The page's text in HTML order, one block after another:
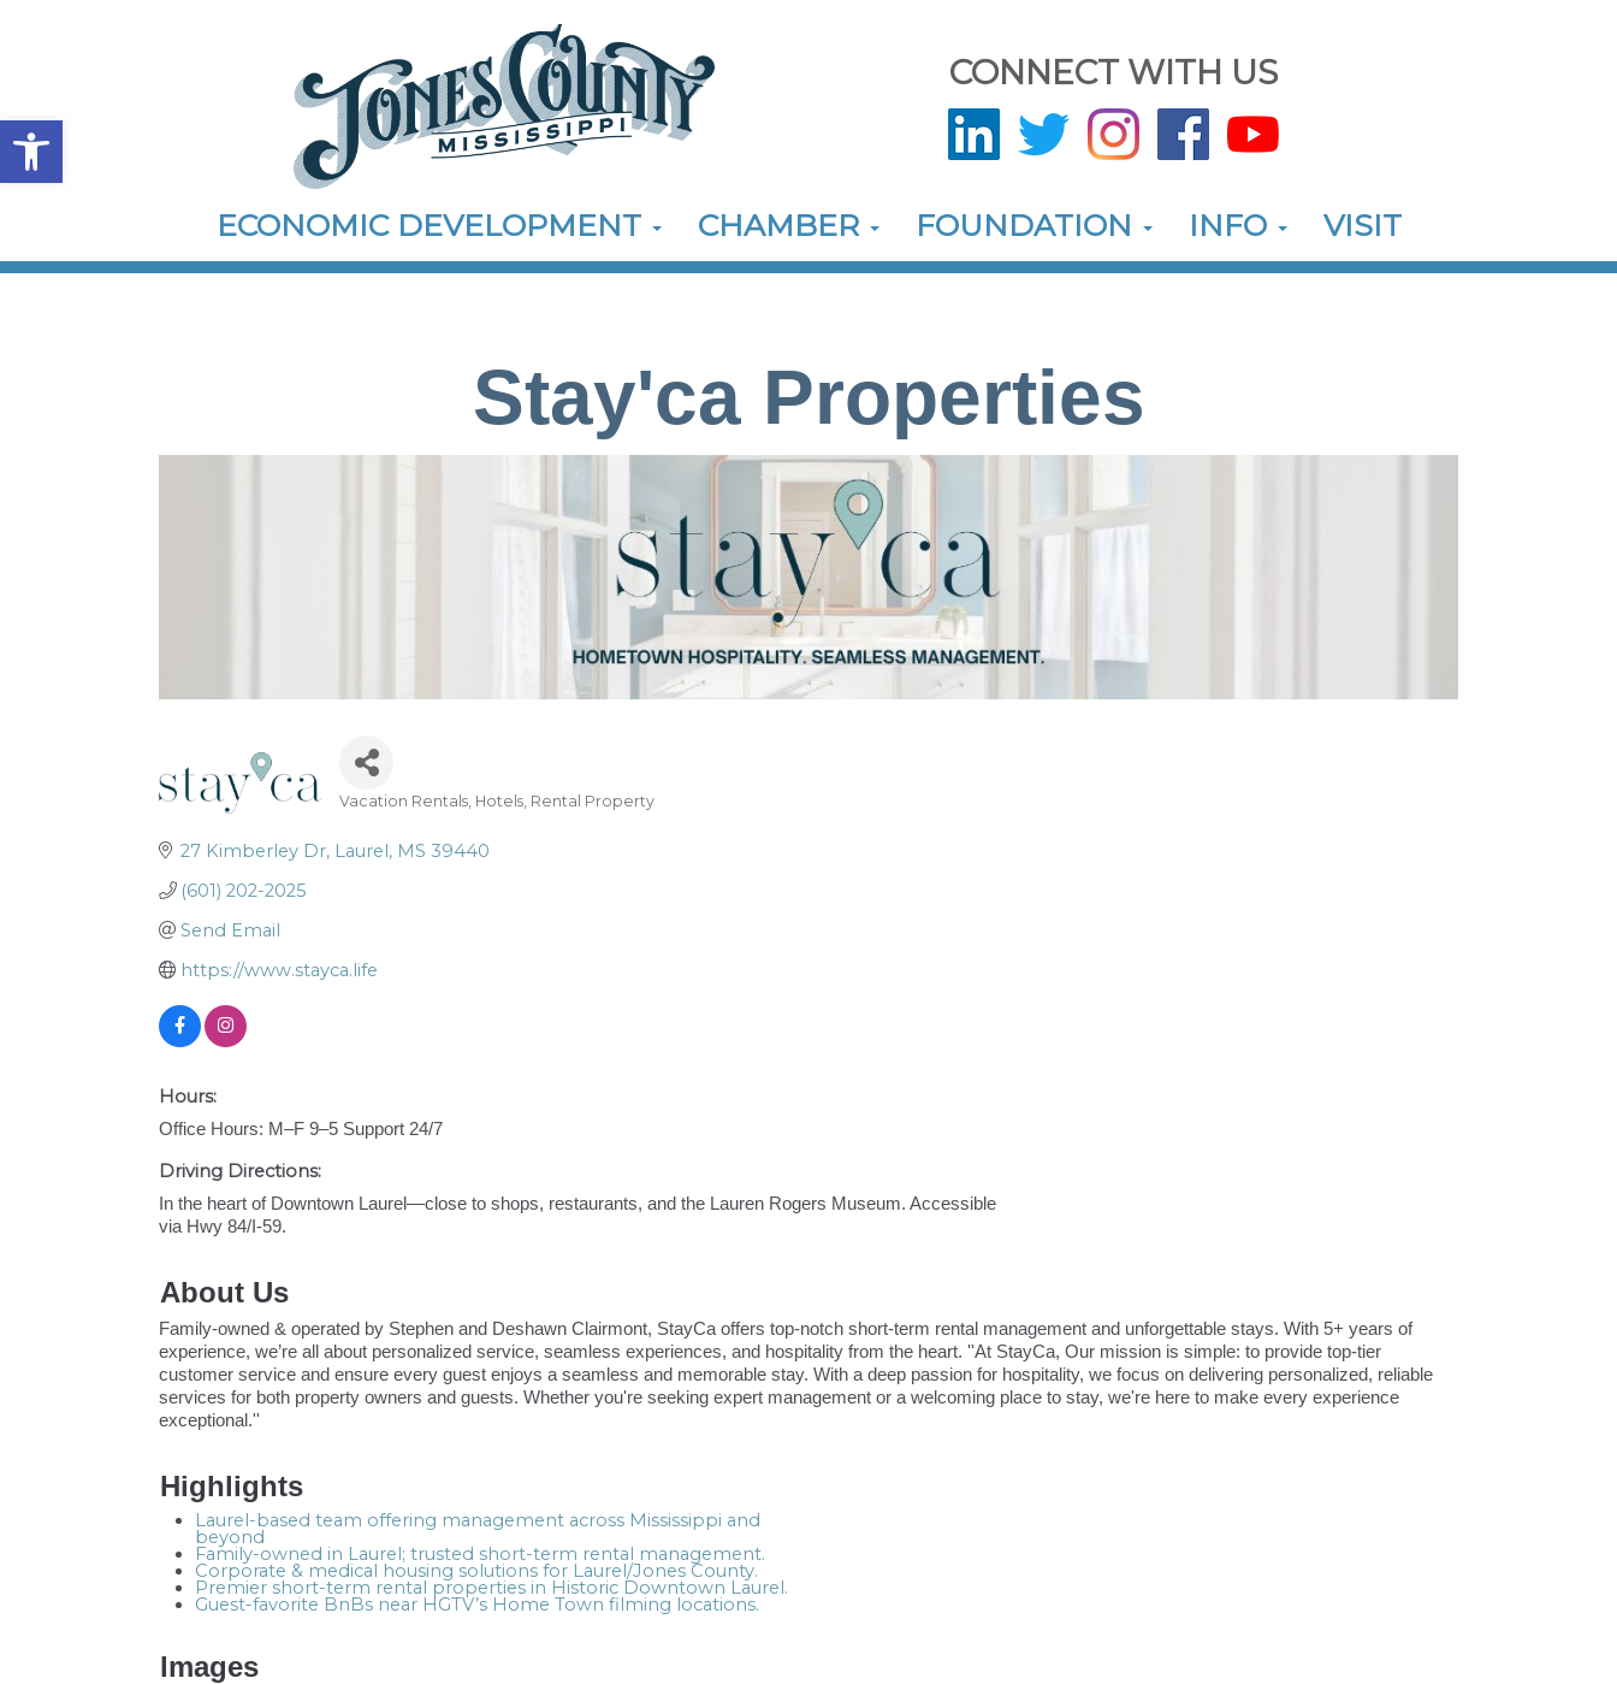
Open toolbar
CONNECT WITH US
ECONOMIC DEVELOPMENT CHAMBER FOUNDATION INFO VISIT
Stay'ca Properties
Vacation Rentals Hotels Rental Property
27 Kimberley Dr Laurel MS 39440
(601) 202-2025
Send Email
https://www.stayca.life
Hours:
Office Hours: M–F 9–5 Support 24/7
Driving Directions:
In the heart of Downtown Laurel—close to shops, restaurants, and the Lauren Rogers Museum. Accessible
via Hwy 84/I-59.
About Us
Family-owned & operated by Stephen and Deshawn Clairmont, StayCa offers top-notch short-term rental management and unforgettable stays. With 5+ years of
experience, we’re all about personalized service, seamless experiences, and hospitality from the heart. ''At StayCa, Our mission is simple: to provide top-tier
customer service and ensure every guest enjoys a seamless and memorable stay. With a deep passion for hospitality, we focus on delivering personalized, reliable
services for both property owners and guests. Whether you're seeking expert management or a welcoming place to stay, we're here to make every experience
exceptional.''
Highlights
Laurel-based team offering management across Mississippi and
beyond
Family-owned in Laurel; trusted short-term rental management.
Corporate & medical housing solutions for Laurel/Jones County.
Premier short-term rental properties in Historic Downtown Laurel.
Guest-favorite BnBs near HGTV’s Home Town filming locations.
Images